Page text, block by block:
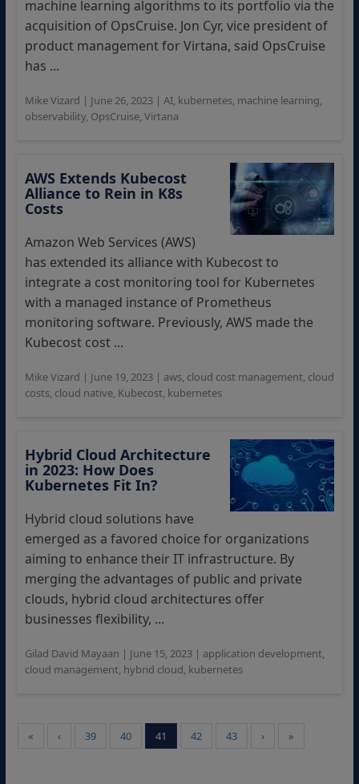
machine learning algorithms to its portfolio via the
acquisition of OpsCruise. Jon Cyr, vice president of
product management for Virtana, said OpsCruise
has ...
Mike Vizard | June 26, 2023| AI, kubernetes, machine learning,
observability, OpsCruise, Virtana
AWS Extends Kubecost
Alliance to Rein in K8s
Costs
Amazon Web Services (AWS)
has extended its alliance with Kubecost to
integrate a cost monitoring tool for Kubernetes
with a managed instance of Prometheus
monitoring software. Previously, AWS made the
Kubecost cost ...
Mike Vizard | June 19, 2023| aws, cloud cost management, cloud
costs, cloud native, Kubecost, kubernetes
Hybrid Cloud Architecture
in 2023: How Does
Kubernetes Fit In?
Hybrid cloud solutions have
emerged as a favored choice for organizations
aiming to enhance their IT infrastructure. By
merging the advantages of public and private
clouds, hybrid cloud architectures offer
businesses flexibility, ...
Gilad David Mayaan | June 15, 2023| application development,
cloud management, hybrid cloud, kubernetes
« ‹ 39 40 41 42 43 › »